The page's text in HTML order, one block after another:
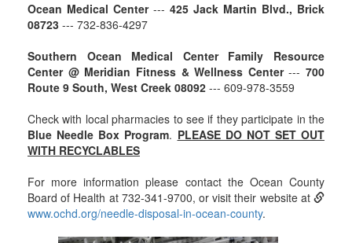
Ocean Medical Center--- 425 Jack Martin Blvd., Brick
08723 --- 732-836-4297
Southern Ocean Medical Center Family Resource
Center @ Meridian Fitness & Wellness Center--- 700
Route 9 South, West Creek 08092 --- 609-978-3559
Check with local pharmacies to see if they participate in the
Blue Needle Box Program. PLEASE DO NOT SET OUT
WITH RECYCLABLES
For more information please contact the Ocean County
Board of Health at 732-341-9700, or visit their website at
www.ochd.org/needle-disposal-in-ocean-county.